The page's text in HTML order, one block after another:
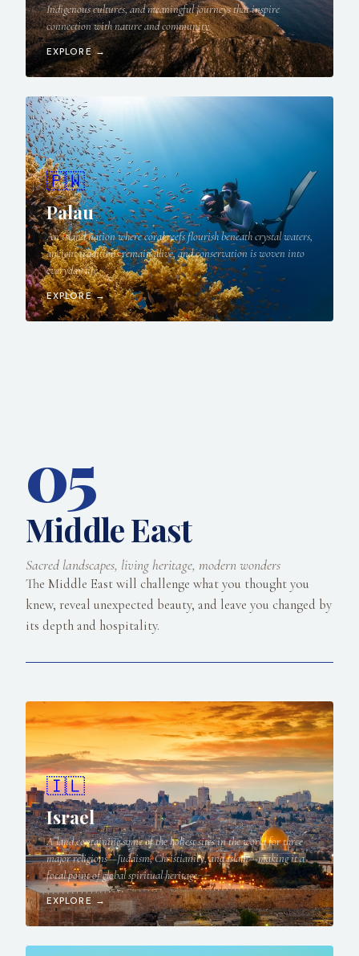
Indigenous cultures, and meaningful journeys that inspire
connection with nature and community.
EXPLORE →
🇵🇼
Palau
An island nation where coral reefs flourish beneath crystal waters,
ancient traditions remain alive, and conservation is woven into
everyday life.
EXPLORE →
05
Middle East
Sacred landscapes, living heritage, modern wonders
The Middle East will challenge what you thought you
knew, reveal unexpected beauty, and leave you changed by
its depth and hospitality.
🇮🇱
Israel
A land containing some of the holiest sites in the world for three
major religions—Judaism, Christianity, and Islam—making it a
focal point of global spiritual heritage.
EXPLORE →